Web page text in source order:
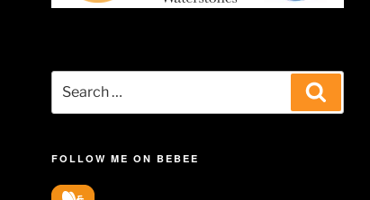
for:
FOLLOW ME ON BEBEE